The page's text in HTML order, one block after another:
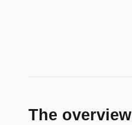
The overview